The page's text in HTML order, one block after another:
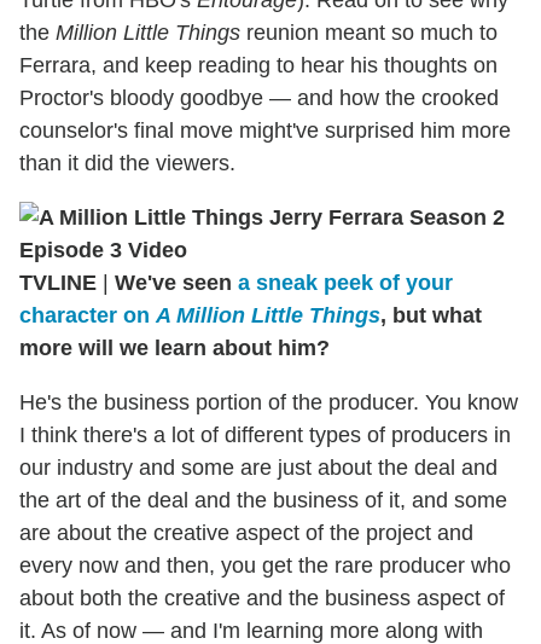
the Million Little Things reunion meant so much to
Ferrara, and keep reading to hear his thoughts on
Proctor's bloody goodbye — and how the crooked
counselor's final move might've surprised him more
than it did the viewers.
TVLINE | We've seen a sneak peek of your
character on A Million Little Things, but what
more will we learn about him?
He's the business portion of the producer. You know
I think there's a lot of different types of producers in
our industry and some are just about the deal and
the art of the deal and the business of it, and some
are about the creative aspect of the project and
every now and then, you get the rare producer who
about both the creative and the business aspect of
it. As of now — and I'm learning more along with